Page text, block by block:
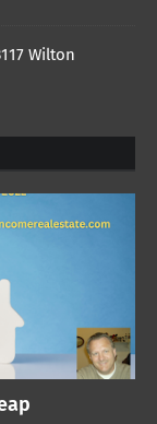
Wilton